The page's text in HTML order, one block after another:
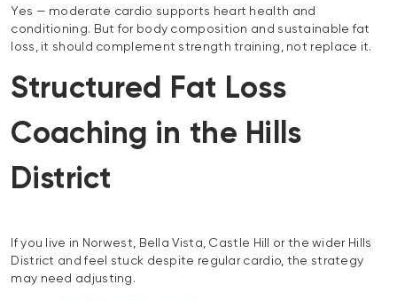
Yes — moderate cardio supports heart health and
conditioning. But for body composition and sustainable fat
loss, it should complement strength training, not replace it.
Structured Fat Loss
Coaching in the Hills
District
If you live in Norwest, Bella Vista, Castle Hill or the wider Hills
District and feel stuck despite regular cardio, the strategy
may need adjusting.